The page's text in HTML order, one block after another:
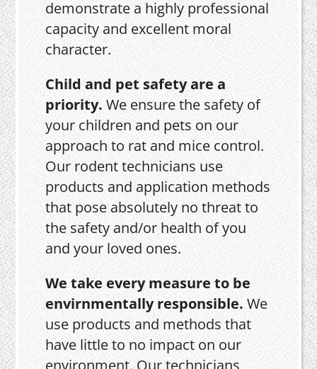
demonstrate a highly professional
capacity and excellent moral
character.
Child and pet safety are a
priority.We ensure the safety of
your children and pets on our
approach to rat and mice control.
Our rodent technicians use
products and application methods
that pose absolutely no threat to
the safety and/or health of you
and your loved ones.
We take every measure to be
envirnmentally responsible.We
use products and methods that
have little to no impact on our